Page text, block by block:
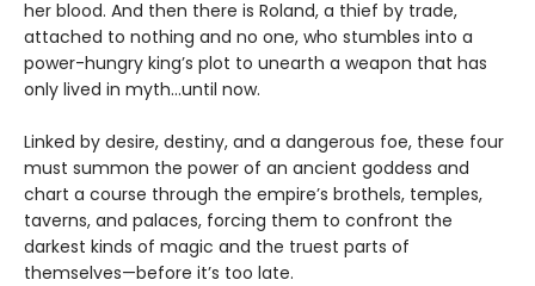
her blood. And then there is Roland, a thief by trade,
attached to nothing and no one, who stumbles into a
power-hungry king’s plot to unearth a weapon that has
only lived in myth...until now.
Linked by desire, destiny, and a dangerous foe, these four
must summon the power of an ancient goddess and
chart a course through the empire’s brothels, temples,
taverns, and palaces, forcing them to confront the
darkest kinds of magic and the truest parts of
themselves—before it’s too late.